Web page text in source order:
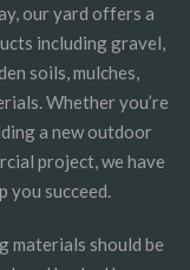
our yard offers a
including gravel,
soils, mulches,
Whether you’re
a new outdoor
project, we have
succeed.
materials should be